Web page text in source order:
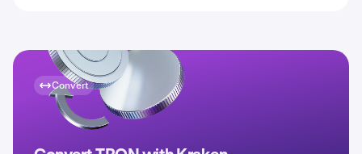
Convert